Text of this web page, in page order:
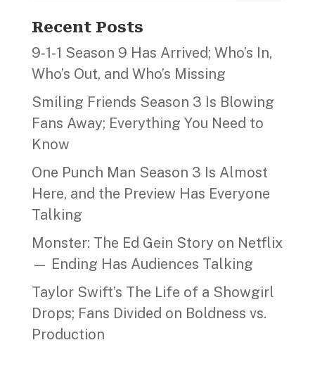
Recent Posts
9‑1‑1 Season 9 Has Arrived; Who’s In,
Who’s Out, and Who’s Missing
Smiling Friends Season 3 Is Blowing
Fans Away; Everything You Need to
Know
One Punch Man Season 3 Is Almost
Here, and the Preview Has Everyone
Talking
Monster: The Ed Gein Story on Netflix
— Ending Has Audiences Talking
Taylor Swift’s The Life of a Showgirl
Drops; Fans Divided on Boldness vs.
Production